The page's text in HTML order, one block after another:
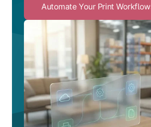
Automate Your Print